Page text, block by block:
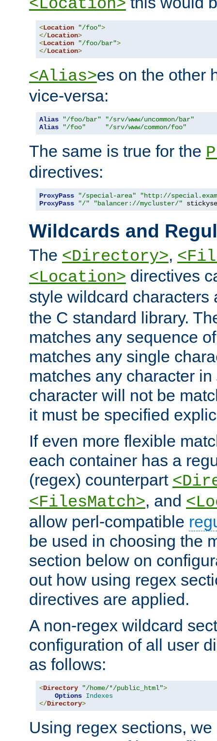
<Location>
<Location "/foo">
</Location>
<Location "/foo/bar">
</Location>
<Alias>es on the other
vice-versa:
Alias "/foo/bar"
"/srv/www/uncommon/bar"
Alias
"/foo" "/srv/www/common/foo"
The same is true for the
directives:
ProxyPass "/special-area"
"http://
ProxyPass
"/" "balancer://mycluster/"
Wildcards and
The <Directory>,
<Location> directives
style wildcard
the C standard library.
matches any sequence
matches any single
matches any character in
character will not be
it must be specified
If even more flexible
each container has a
(regex) counterpart
<FilesMatch>, and
allow perl-compatible
be used in choosing the
section below on
out how using regex
directives are applied.
A non-regex wildcard
configuration of all user
as follows:
<Directory "/home/*/public_html">
Options Indexes
</Directory>
Using regex sections,